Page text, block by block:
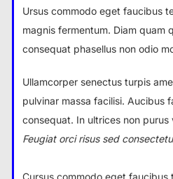
Ursus commodo eget faucibus
magnis fermentum. Diam quam
consequat phasellus non odio
Ullamcorper senectus turpis
pulvinar massa facilisi. Aucibus
consequat. In ultrices non
Feugiat orci risus sed